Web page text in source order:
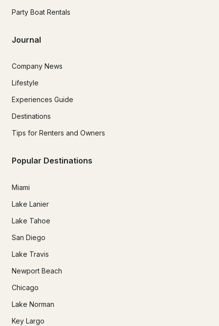
Party Boat Rentals
Journal
Company News
Lifestyle
Experiences Guide
Destinations
Tips for Renters and Owners
Popular Destinations
Miami
Lake Lanier
Lake Tahoe
San Diego
Lake Travis
Newport Beach
Chicago
Lake Norman
Key Largo